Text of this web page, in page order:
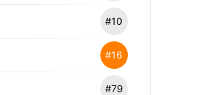
#10
#16
#79